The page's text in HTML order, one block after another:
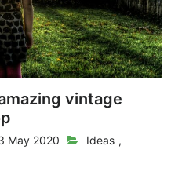
vintage
May 2020 Ideas ,